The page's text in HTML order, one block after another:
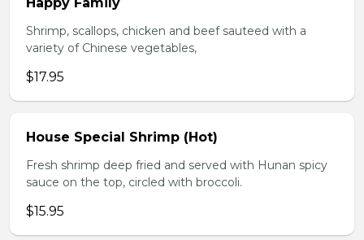
Shrimp, scallops, chicken and beef sauteed with a
variety of Chinese vegetables,
$17.95
House Special Shrimp (Hot)
Fresh shrimp deep fried and served with Hunan spicy
sauce on the top, circled with broccoli.
$15.95